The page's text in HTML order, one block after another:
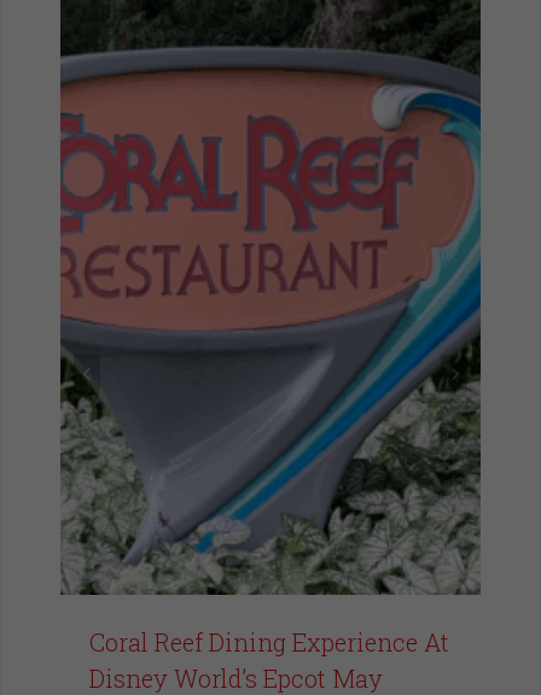
Coral Reef Dining Experience At
Disney World’s Epcot May